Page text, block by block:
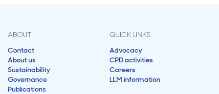
ABOUT
Contact
About us
Sustainability
Governance
Publications
QUICK LINKS
Advocacy
CPD activities
Careers
LLM information